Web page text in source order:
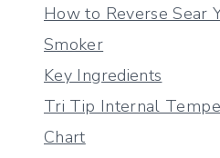
How to Reverse Sear
Smoker
Key Ingredients
Tri Tip Internal
Chart